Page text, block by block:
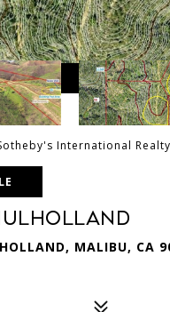
International Realty
MALIBU, CA